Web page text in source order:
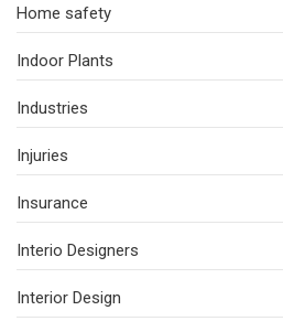
Home safety
Indoor Plants
Industries
Injuries
Insurance
Interio Designers
Interior Design